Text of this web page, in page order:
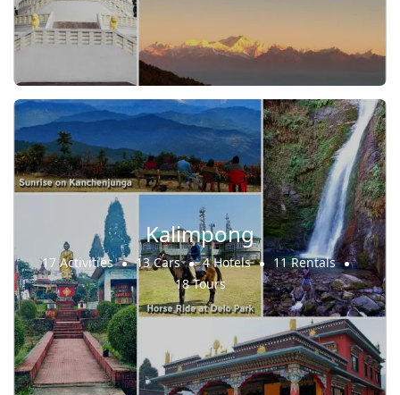
Kalimpong
17 Activities 13 Cars 4 Hotels
11 Rentals
18 Tours